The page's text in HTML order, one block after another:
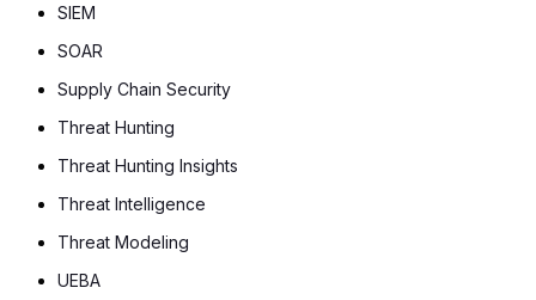
SIEM
SOAR
Supply Chain Security
Threat Hunting
Threat Hunting Insights
Threat Intelligence
Threat Modeling
UEBA